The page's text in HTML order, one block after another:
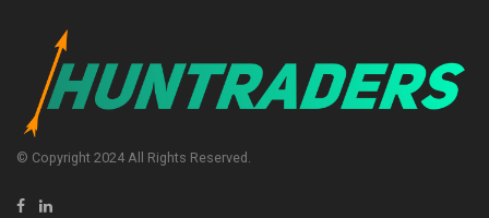
© Copyright 2024 All Rights Reserved.